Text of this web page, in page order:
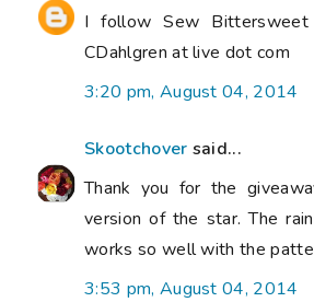
I follow Sew Bittersweet
CDahlgren at live dot com
3:20 pm, August 04, 2014
Skootchover said...
Thank you for the
version of the star. The
works so well with the
3:53 pm, August 04, 2014